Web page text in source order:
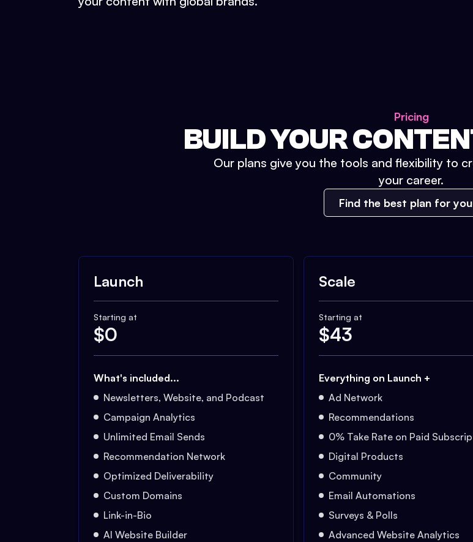
Pricing
BUILD YOUR
Our plans give you the tools and flexibility to
your career.
Find the best plan for you
Launch
Starting at
$0
What's included...
Newsletters, Website, and Podcast
Campaign Analytics
Unlimited Email Sends
Recommendation Network
Optimized Deliverability
Custom Domains
Link-in-Bio
AI Website Builder
Scale
Starting at
$43
Everything on Launch +
Ad Network
Recommendations
0% Take Rate on Paid
Digital Products
Community
Email Automations
Surveys & Polls
Advanced Website Analytics